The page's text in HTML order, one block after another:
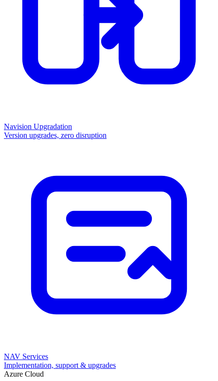
Navision Upgradation
Version upgrades, zero disruption
NAV Services
Implementation, support & upgrades
Azure Cloud